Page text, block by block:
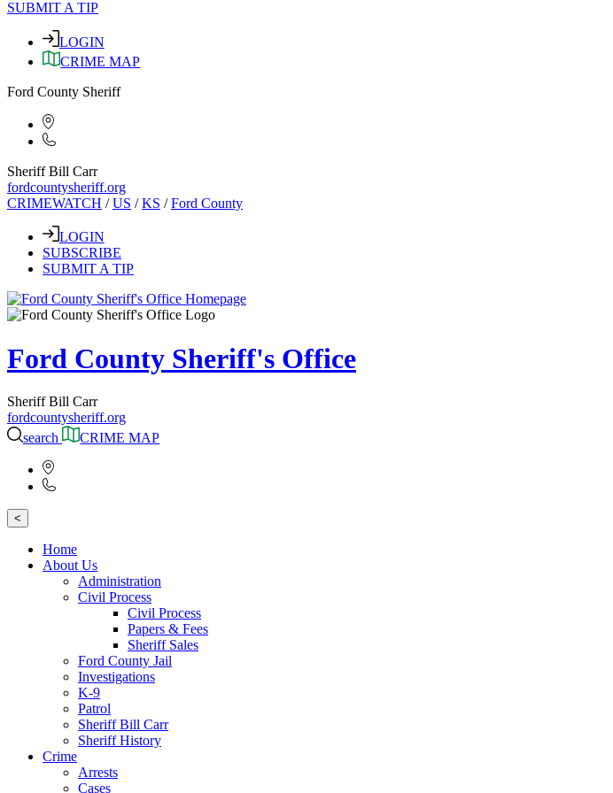
SUBMIT A TIP
LOGIN
CRIME MAP
Ford County Sheriff
Sheriff Bill Carr
fordcountysheriff.org
CRIMEWATCH /US /KS /Ford County
LOGIN
SUBSCRIBE
SUBMIT A TIP
Ford County Sheriff's Office
Sheriff Bill Carr
fordcountysheriff.org
search
CRIME MAP
<
Home
About Us
Administration
Civil Process
Civil Process
Papers & Fees
Sheriff Sales
Ford County Jail
Investigations
K-9
Patrol
Sheriff Bill Carr
Sheriff History
Crime
Arrests
Cases